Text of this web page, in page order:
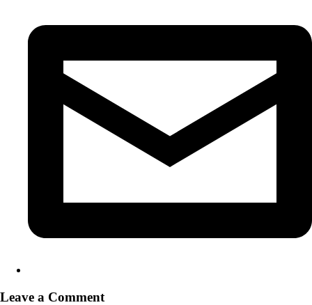
Leave a Comment